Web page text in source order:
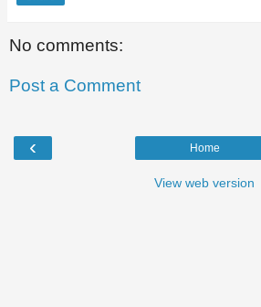
No comments:
Post a Comment
‹ Home
View web version